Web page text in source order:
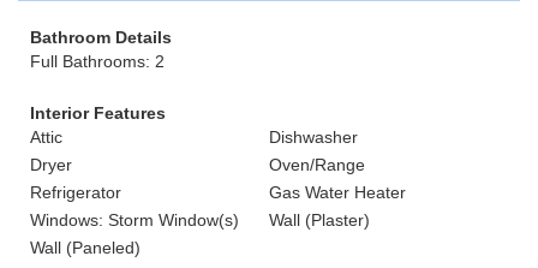
Bathroom Details
Full Bathrooms: 2
Interior Features
Attic
Dishwasher
Dryer
Oven/Range
Refrigerator
Gas Water Heater
Windows: Storm Window(s)
Wall (Plaster)
Wall (Paneled)